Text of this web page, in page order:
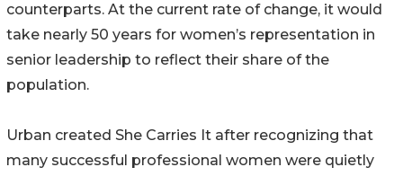
counterparts. At the current rate of change, it would
take nearly 50 years for women’s representation in
senior leadership to reflect their share of the
population.
Urban created She Carries It after recognizing that
many successful professional women were quietly